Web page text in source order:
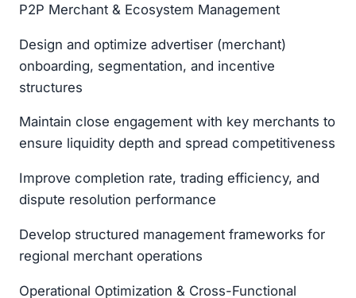
P2P Merchant & Ecosystem Management
Design and optimize advertiser (merchant)
onboarding, segmentation, and incentive
structures
Maintain close engagement with key merchants to
ensure liquidity depth and spread competitiveness
Improve completion rate, trading efficiency, and
dispute resolution performance
Develop structured management frameworks for
regional merchant operations
Operational Optimization & Cross-Functional